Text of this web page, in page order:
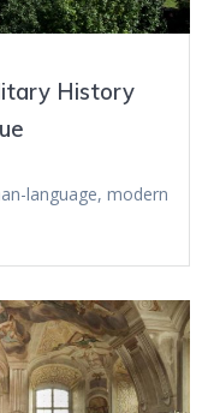
History
language, modern